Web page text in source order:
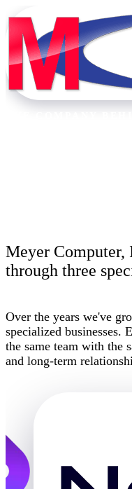
Meyer Computer,
through three
Over the years we've
specialized businesses.
the same team with the
and long-term